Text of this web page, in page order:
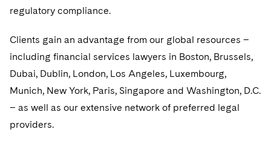
New York
Philadelphia
Mergers and Acquisitions
Permanent Capital
Structures
HIPAA Compliance
Labor and Employment
Partnerships
Sustainability for Litigation
Debtors
Distressed Situations
Licensed Insolvency Practitioners (UK)
Broker-Dealers, Securities Trading and Markets
Derivatives and Structured Products
regulatory compliance.
Clients gain an advantage from our global resources –
including financial services lawyers in Boston, Brussels,
Dubai, Dublin, London, Los Angeles, Luxembourg,
Munich, New York, Paris, Singapore and Washington, D.C.
– as well as our extensive network of preferred legal
providers.